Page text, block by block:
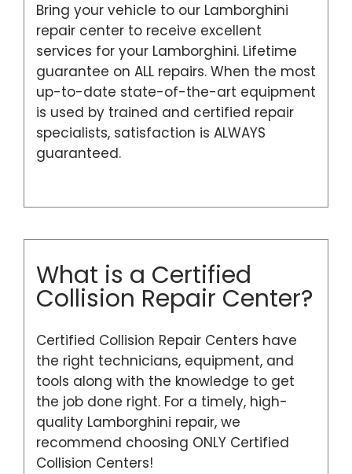
Bring your vehicle to our Lamborghini
repair center to receive excellent
services for your Lamborghini. Lifetime
guarantee on ALL repairs. When the most
up-to-date state-of-the-art equipment
is used by trained and certified repair
specialists, satisfaction is ALWAYS
guaranteed.
What is a Certified
Collision Repair Center?
Certified Collision Repair Centers have
the right technicians, equipment, and
tools along with the knowledge to get
the job done right. For a timely, high-
quality Lamborghini repair, we
recommend choosing ONLY Certified
Collision Centers!